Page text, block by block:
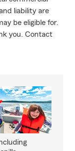
liability are
be eligible for.
you. Contact